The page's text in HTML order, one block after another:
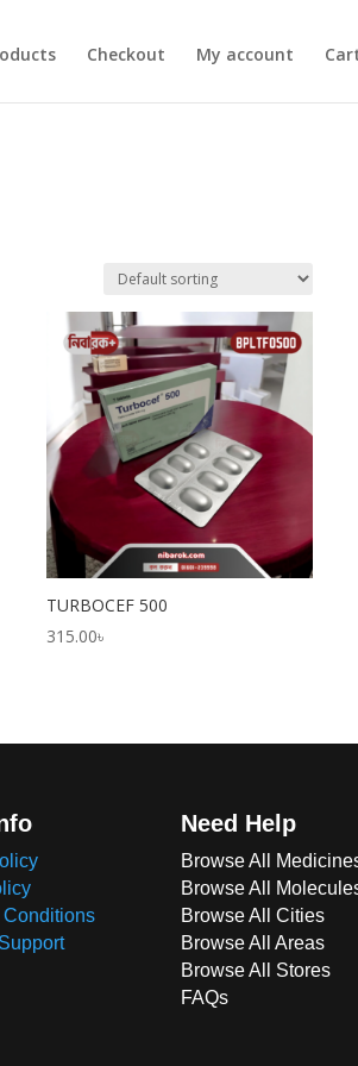
Checkout My account
TURBOCEF 500
315.00৳
Conditions
Need Help
Browse All
Browse All
Browse All Cities
Browse All Areas
Browse All Stores
FAQs